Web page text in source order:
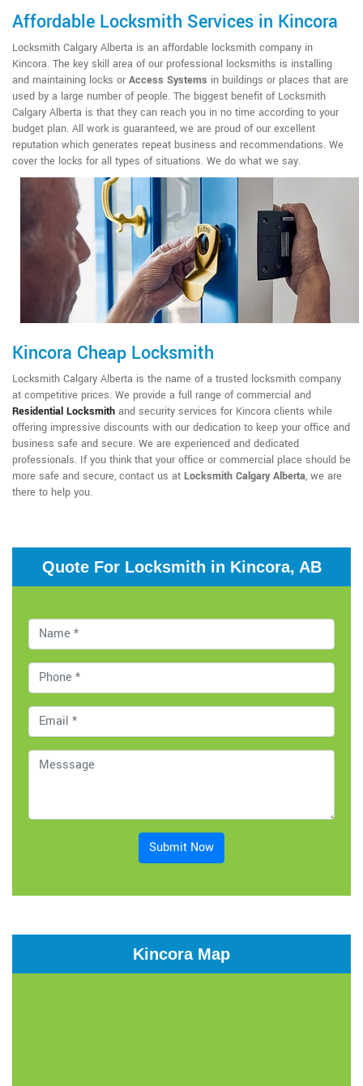
Affordable Locksmith Services in Kincora
Locksmith Calgary Alberta is an affordable locksmith company in
Kincora. The key skill area of our professional locksmiths is installing
and maintaining locks or Access Systems in buildings or places that are
used by a large number of people. The biggest benefit of Locksmith
Calgary Alberta is that they can reach you in no time according to your
budget plan. All work is guaranteed, we are proud of our excellent
reputation which generates repeat business and recommendations. We
cover the locks for all types of situations. We do what we say.
Kincora Cheap Locksmith
Locksmith Calgary Alberta is the name of a trusted locksmith company
at competitive prices. We provide a full range of commercial and
Residential Locksmith and security services for Kincora clients while
offering impressive discounts with our dedication to keep your office and
business safe and secure. We are experienced and dedicated
professionals. If you think that your office or commercial place should be
more safe and secure, contact us at Locksmith Calgary Alberta, we are
there to help you.
Quote For Locksmith in Kincora, AB
Submit Now
Kincora Map